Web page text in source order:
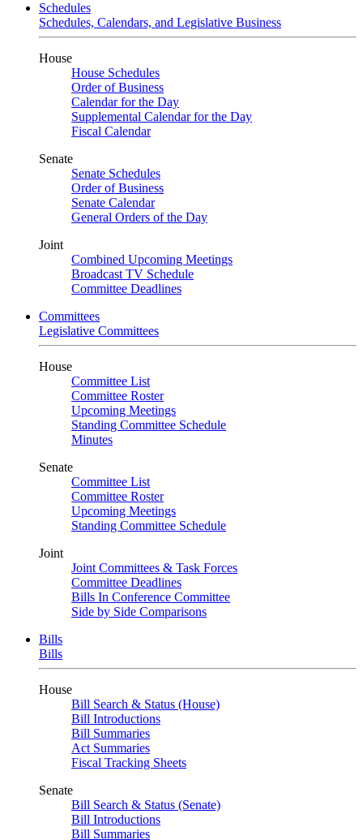
Schedules
Schedules, Calendars, and Legislative Business
House
House Schedules
Order of Business
Calendar for the Day
Supplemental Calendar for the Day
Fiscal Calendar
Senate
Senate Schedules
Order of Business
Senate Calendar
General Orders of the Day
Joint
Combined Upcoming Meetings
Broadcast TV Schedule
Committee Deadlines
Committees
Legislative Committees
House
Committee List
Committee Roster
Upcoming Meetings
Standing Committee Schedule
Minutes
Senate
Committee List
Committee Roster
Upcoming Meetings
Standing Committee Schedule
Joint
Joint Committees & Task Forces
Committee Deadlines
Bills In Conference Committee
Side by Side Comparisons
Bills
Bills
House
Bill Search & Status (House)
Bill Introductions
Bill Summaries
Act Summaries
Fiscal Tracking Sheets
Senate
Bill Search & Status (Senate)
Bill Introductions
Bill Summaries